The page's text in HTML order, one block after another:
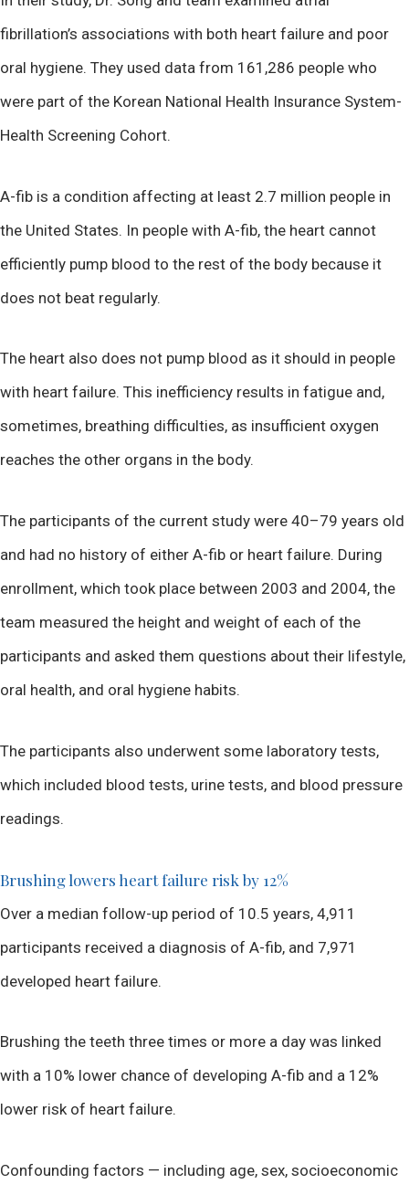
fibrillation’s associations with both heart failure and poor
oral hygiene. They used data from 161,286 people who
were part of the Korean National Health Insurance System-
Health Screening Cohort.
A-fib is a condition affecting at least 2.7 million people in
the United States. In people with A-fib, the heart cannot
efficiently pump blood to the rest of the body because it
does not beat regularly.
The heart also does not pump blood as it should in people
with heart failure. This inefficiency results in fatigue and,
sometimes, breathing difficulties, as insufficient oxygen
reaches the other organs in the body.
The participants of the current study were 40–79 years old
and had no history of either A-fib or heart failure. During
enrollment, which took place between 2003 and 2004, the
team measured the height and weight of each of the
participants and asked them questions about their lifestyle,
oral health, and oral hygiene habits.
The participants also underwent some laboratory tests,
which included blood tests, urine tests, and blood pressure
readings.
Brushing lowers heart failure risk by 12%
Over a median follow-up period of 10.5 years, 4,911
participants received a diagnosis of A-fib, and 7,971
developed heart failure.
Brushing the teeth three times or more a day was linked
with a 10% lower chance of developing A-fib and a 12%
lower risk of heart failure.
Confounding factors — including age, sex, socioeconomic